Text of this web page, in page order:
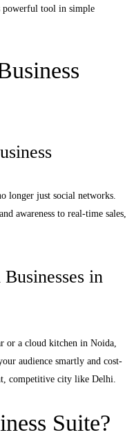
powerful tool in simple
longer just social networks.
awareness to real-time sales,
in
or a cloud kitchen in Noida,
audience smartly and cost-
competitive city like Delhi.
Suite?